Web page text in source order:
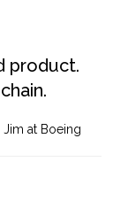
product.
at Boeing